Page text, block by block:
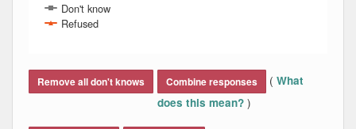
Don't know
Refused
Remove all don't knows Combine responses ( What
does this mean? )